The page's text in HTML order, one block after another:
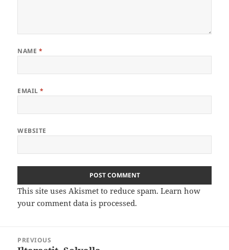
NAME *
EMAIL*
WEBSITE
This site uses Akismet to reduce spam.Learn how
your comment data is processed.
navigation
PREVIOUS